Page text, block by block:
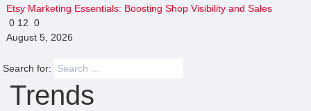
Etsy Marketing Essentials: Boosting Shop Visibility and Sales
0 12 0
August 5, 2026
Search for:
Trends